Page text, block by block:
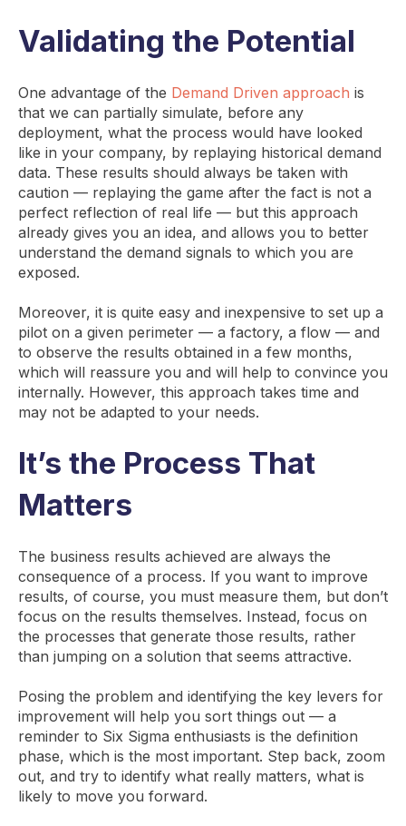
Validating the Potential
One advantage of the Demand Driven approach is
that we can partially simulate, before any
deployment, what the process would have looked
like in your company, by replaying historical demand
data. These results should always be taken with
caution — replaying the game after the fact is not a
perfect reflection of real life — but this approach
already gives you an idea, and allows you to better
understand the demand signals to which you are
exposed.
Moreover, it is quite easy and inexpensive to set up a
pilot on a given perimeter — a factory, a flow — and
to observe the results obtained in a few months,
which will reassure you and will help to convince you
internally. However, this approach takes time and
may not be adapted to your needs.
It’s the Process That
Matters
The business results achieved are always the
consequence of a process. If you want to improve
results, of course, you must measure them, but don’t
focus on the results themselves. Instead, focus on
the processes that generate those results, rather
than jumping on a solution that seems attractive.
Posing the problem and identifying the key levers for
improvement will help you sort things out — a
reminder to Six Sigma enthusiasts is the definition
phase, which is the most important. Step back, zoom
out, and try to identify what really matters, what is
likely to move you forward.